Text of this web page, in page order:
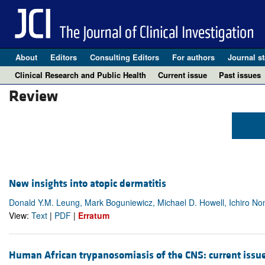
About Editors Consulting Editors For authors Journal
Clinical Research and Public Health
Current issue Past issues
Review
New insights into atopic dermatitis
Donald Y.M. Leung, Mark Boguniewicz, Michael D. Howell, Ichiro
View: Text | PDF | Erratum
Human African trypanosomiasis of the CNS: current